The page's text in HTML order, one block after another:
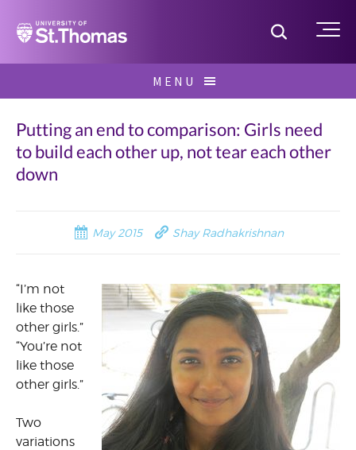
Home Toggle
MENU
for:
Putting an end to comparison: Girls need
to build each other up, not tear each other
down
May 2015 Shay Radhakrishnan
“I’m not
like those
other girls.”
“You’re not
like those
other girls.”
Two
variations